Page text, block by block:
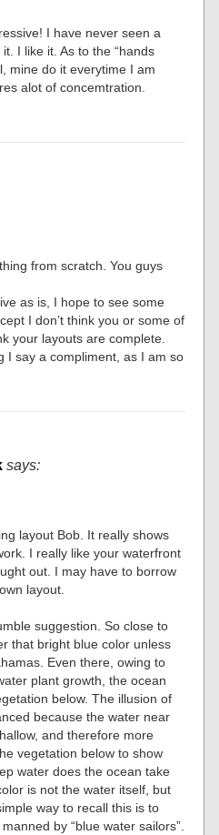
I have never seen a
I like it. As to the “hands
mine do it everytime I am
alot of concemtration.
from scratch. You guys
as is, I hope to see some
I don’t think you or some of
your layouts are complete.
I say a compliment, as I am so
says:
layout Bob. It really shows
I really like your waterfront
out. I may have to borrow
layout.
suggestion. So close to
that bright blue color unless
Even there, owing to
plant growth, the ocean
below. The illusion of
because the water near
and therefore more
vegetation below to show
water does the ocean take
is not the water itself, but
way to recall this is to
by “blue water sailors”.